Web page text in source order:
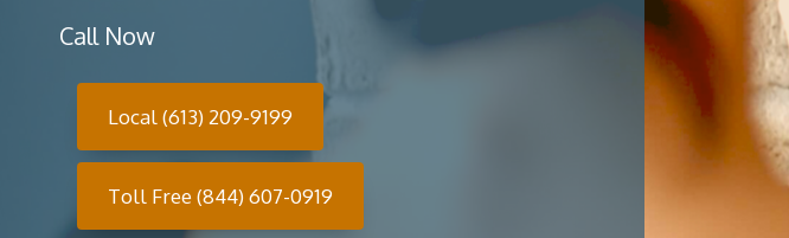
Call Now
Local (613) 209-9199
Toll Free (844) 607-0919